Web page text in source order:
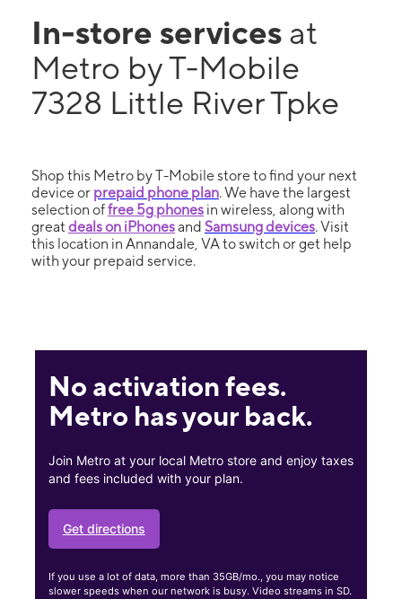
In-store services at
Metro by T-Mobile
7328 Little River Tpke
Shop this Metro by T-Mobile store to find your next
device or prepaid phone plan. We have the largest
selection offree 5g phones in wireless, along with
great deals on iPhonesand Samsung devices. Visit
this location in Annandale, VA to switch or get help
with your prepaid service.
No activation fees.
Metro has your back.
Join Metro at your local Metro store and enjoy taxes
and fees included with your plan.
Get directions
If you use a lot of data, more than 35GB/mo., you may notice
slower speeds when our network is busy. Video streams in SD.